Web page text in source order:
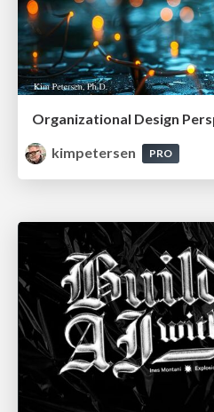
kimpetersen
PRO